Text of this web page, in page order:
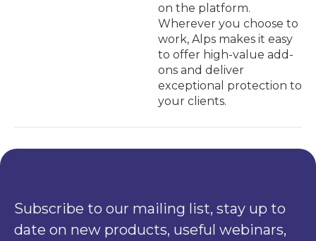
on the platform.
Wherever you choose to
work, Alps makes it easy
to offer high-value add-
ons and deliver
exceptional protection to
your clients.
Subscribe to our mailing list, stay up to
date on new products, useful webinars,